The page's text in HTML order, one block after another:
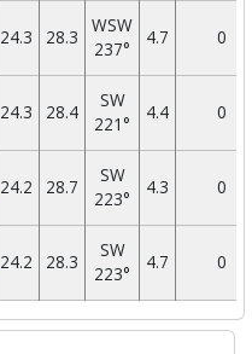
24.3 28.3
WSW
237°
4.7 0
24.3 28.4
SW
221°
4.4 0
24.2 28.7
SW
223°
4.3 0
24.2 28.3
SW
223°
4.7 0